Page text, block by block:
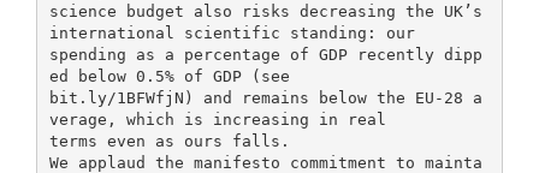
science budget also risks decreasing the UK’s
international scientific standing: our
spending as a percentage of GDP recently dipp
ed below 0.5% of GDP (see
bit.ly/1BFWfjN) and remains below the EU-28 a
verage, which is increasing in real
terms even as ours falls.
We applaud the manifesto commitment to mainta